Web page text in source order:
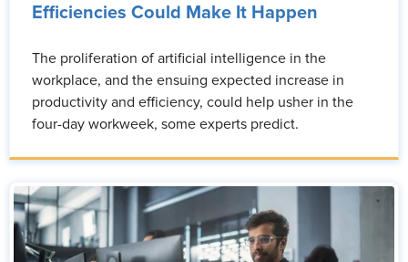
Efficiencies Could Make It Happen
The proliferation of artificial intelligence in the
workplace, and the ensuing expected increase in
productivity and efficiency, could help usher in the
four-day workweek, some experts predict.